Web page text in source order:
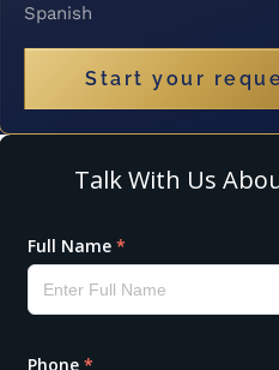
Spanish
Start your